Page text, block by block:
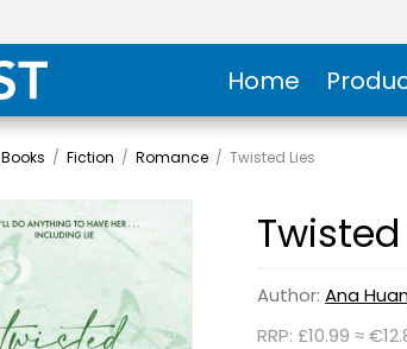
Home
Books / Fiction / Romance / Twisted Lies
Twisted
Author:Ana
RRP: £10.99 ≈